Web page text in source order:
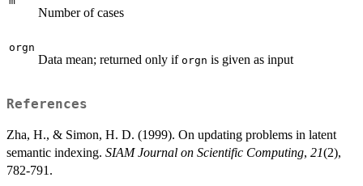
Number of cases
orgn
Data mean; returned only if orgn is given as input
References
Zha, H., & Simon, H. D. (1999). On updating problems in latent
semantic indexing. SIAM Journal on Scientific Computing, 21(2),
782-791.